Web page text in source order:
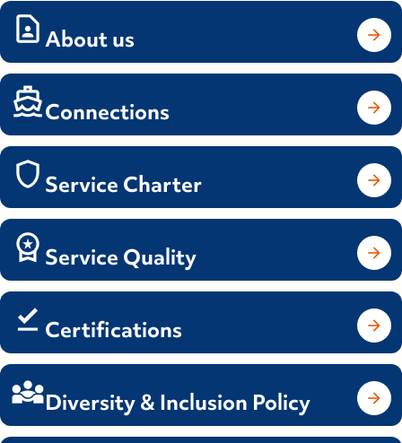
About us
Connections
Service Charter
Service Quality
Certifications
Diversity & Inclusion Policy